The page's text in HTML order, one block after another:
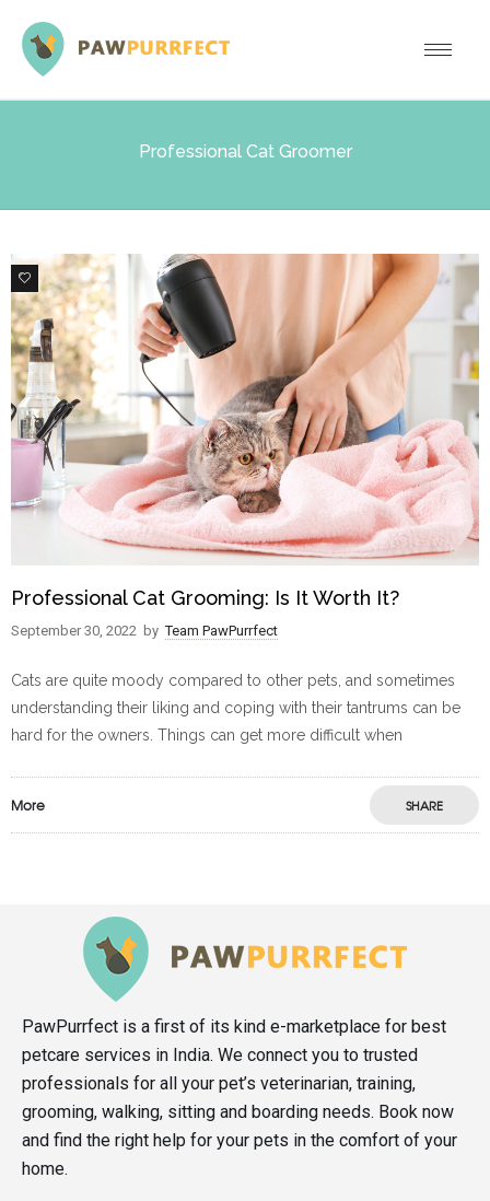
Professional Cat Groomer
0
Professional Cat Grooming: Is It Worth It?
September 30, 2022 by Team PawPurrfect
Cats are quite moody compared to other pets, and sometimes
understanding their liking and coping with their tantrums can be
hard for the owners. Things can get more difficult when
More SHARE
PawPurrfect is a first of its kind e-marketplace for best
petcare services in India. We connect you to trusted
professionals for all your pet’s veterinarian, training,
grooming, walking, sitting and boarding needs. Book now
and find the right help for your pets in the comfort of your
home.